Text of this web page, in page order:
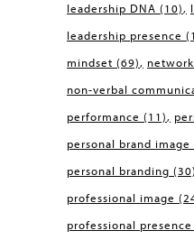
leadership DNA (10)
leadership presence
mindset (69)
non-verbal
performance (11)
personal brand image
personal branding (30)
professional image
professional presence